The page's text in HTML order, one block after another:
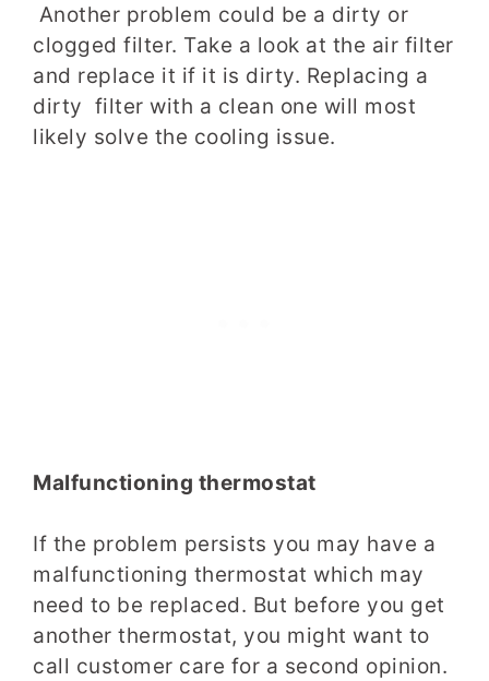
Another problem could be a dirty or
clogged filter. Take a look at the air filter
and replace it if it is dirty. Replacing a
dirty filter with a clean one will most
likely solve the cooling issue.
Malfunctioning thermostat
If the problem persists you may have a
malfunctioning thermostat which may
need to be replaced. But before you get
another thermostat, you might want to
call customer care for a second opinion.